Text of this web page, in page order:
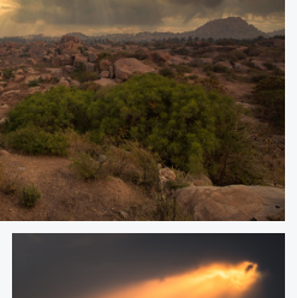
Mike Furkalowski